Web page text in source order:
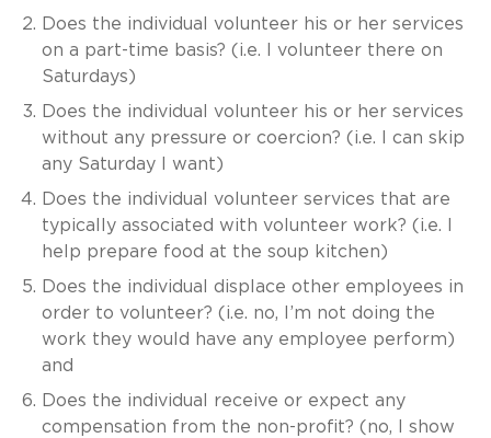
Does the individual volunteer his or her services
on a part-time basis? (i.e. I volunteer there on
Saturdays)
Does the individual volunteer his or her services
without any pressure or coercion? (i.e. I can skip
any Saturday I want)
Does the individual volunteer services that are
typically associated with volunteer work? (i.e. I
help prepare food at the soup kitchen)
Does the individual displace other employees in
order to volunteer? (i.e. no, I’m not doing the
work they would have any employee perform)
and
Does the individual receive or expect any
compensation from the non-profit? (no, I show